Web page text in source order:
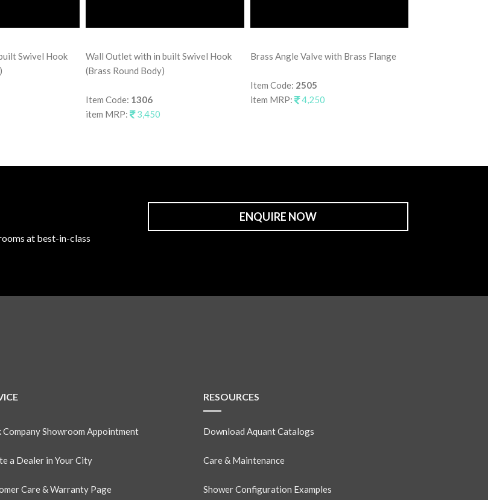
Swivel Hook
Wall Outlet with in built Swivel Hook
(Brass Round Body)
Item Code: 1306
item MRP:
3,450
Brass Angle Valve with Brass Flange
Item Code: 2505
item MRP:
4,250
at best-in-class
ENQUIRE NOW
Company Showroom Appointment
a Dealer in Your City
Care & Warranty Page
RESOURCES
Download Aquant Catalogs
Care & Maintenance
Shower Configuration Examples